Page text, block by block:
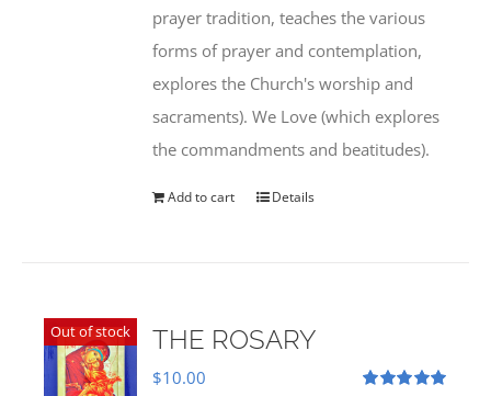
prayer tradition, teaches the various
forms of prayer and contemplation,
explores the Church's worship and
sacraments). We Love (which explores
the commandments and beatitudes).
Add to cart Details
Out of stock THE ROSARY
$10.00